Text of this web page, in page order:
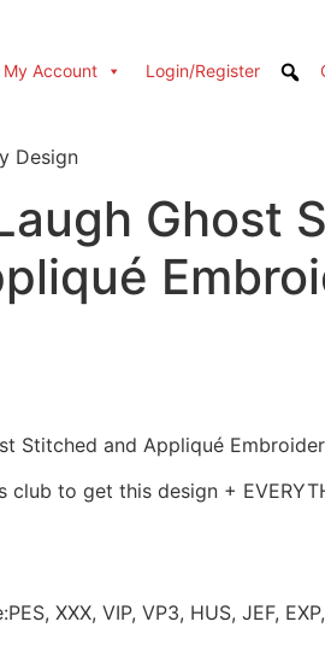
My Account Login/Register
Design
Ghost
Stitched and Appliqué
club to get this design +
XXX, VIP, VP3, HUS, JEF,